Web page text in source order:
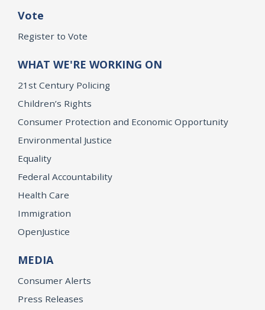
Vote
Register to Vote
WHAT WE'RE WORKING ON
21st Century Policing
Children’s Rights
Consumer Protection and Economic Opportunity
Environmental Justice
Equality
Federal Accountability
Health Care
Immigration
OpenJustice
MEDIA
Consumer Alerts
Press Releases